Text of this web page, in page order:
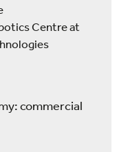
Centre at
commercial